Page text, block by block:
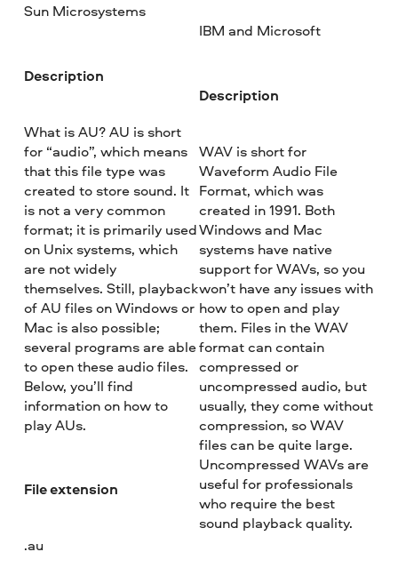
Sun Microsystems
Description
What is AU? AU is short
for “audio”, which means
that this file type was
created to store sound. It
is not a very common
format; it is primarily used
on Unix systems, which
are not widely
themselves. Still, playback
of AU files on Windows or
Mac is also possible;
several programs are able
to open these audio files.
Below, you’ll find
information on how to
play AUs.
File extension
.au
IBM and Microsoft
Description
WAV is short for
Waveform Audio File
Format, which was
created in 1991. Both
Windows and Mac
systems have native
support for WAVs, so you
won’t have any issues with
how to open and play
them. Files in the WAV
format can contain
compressed or
uncompressed audio, but
usually, they come without
compression, so WAV
files can be quite large.
Uncompressed WAVs are
useful for professionals
who require the best
sound playback quality.